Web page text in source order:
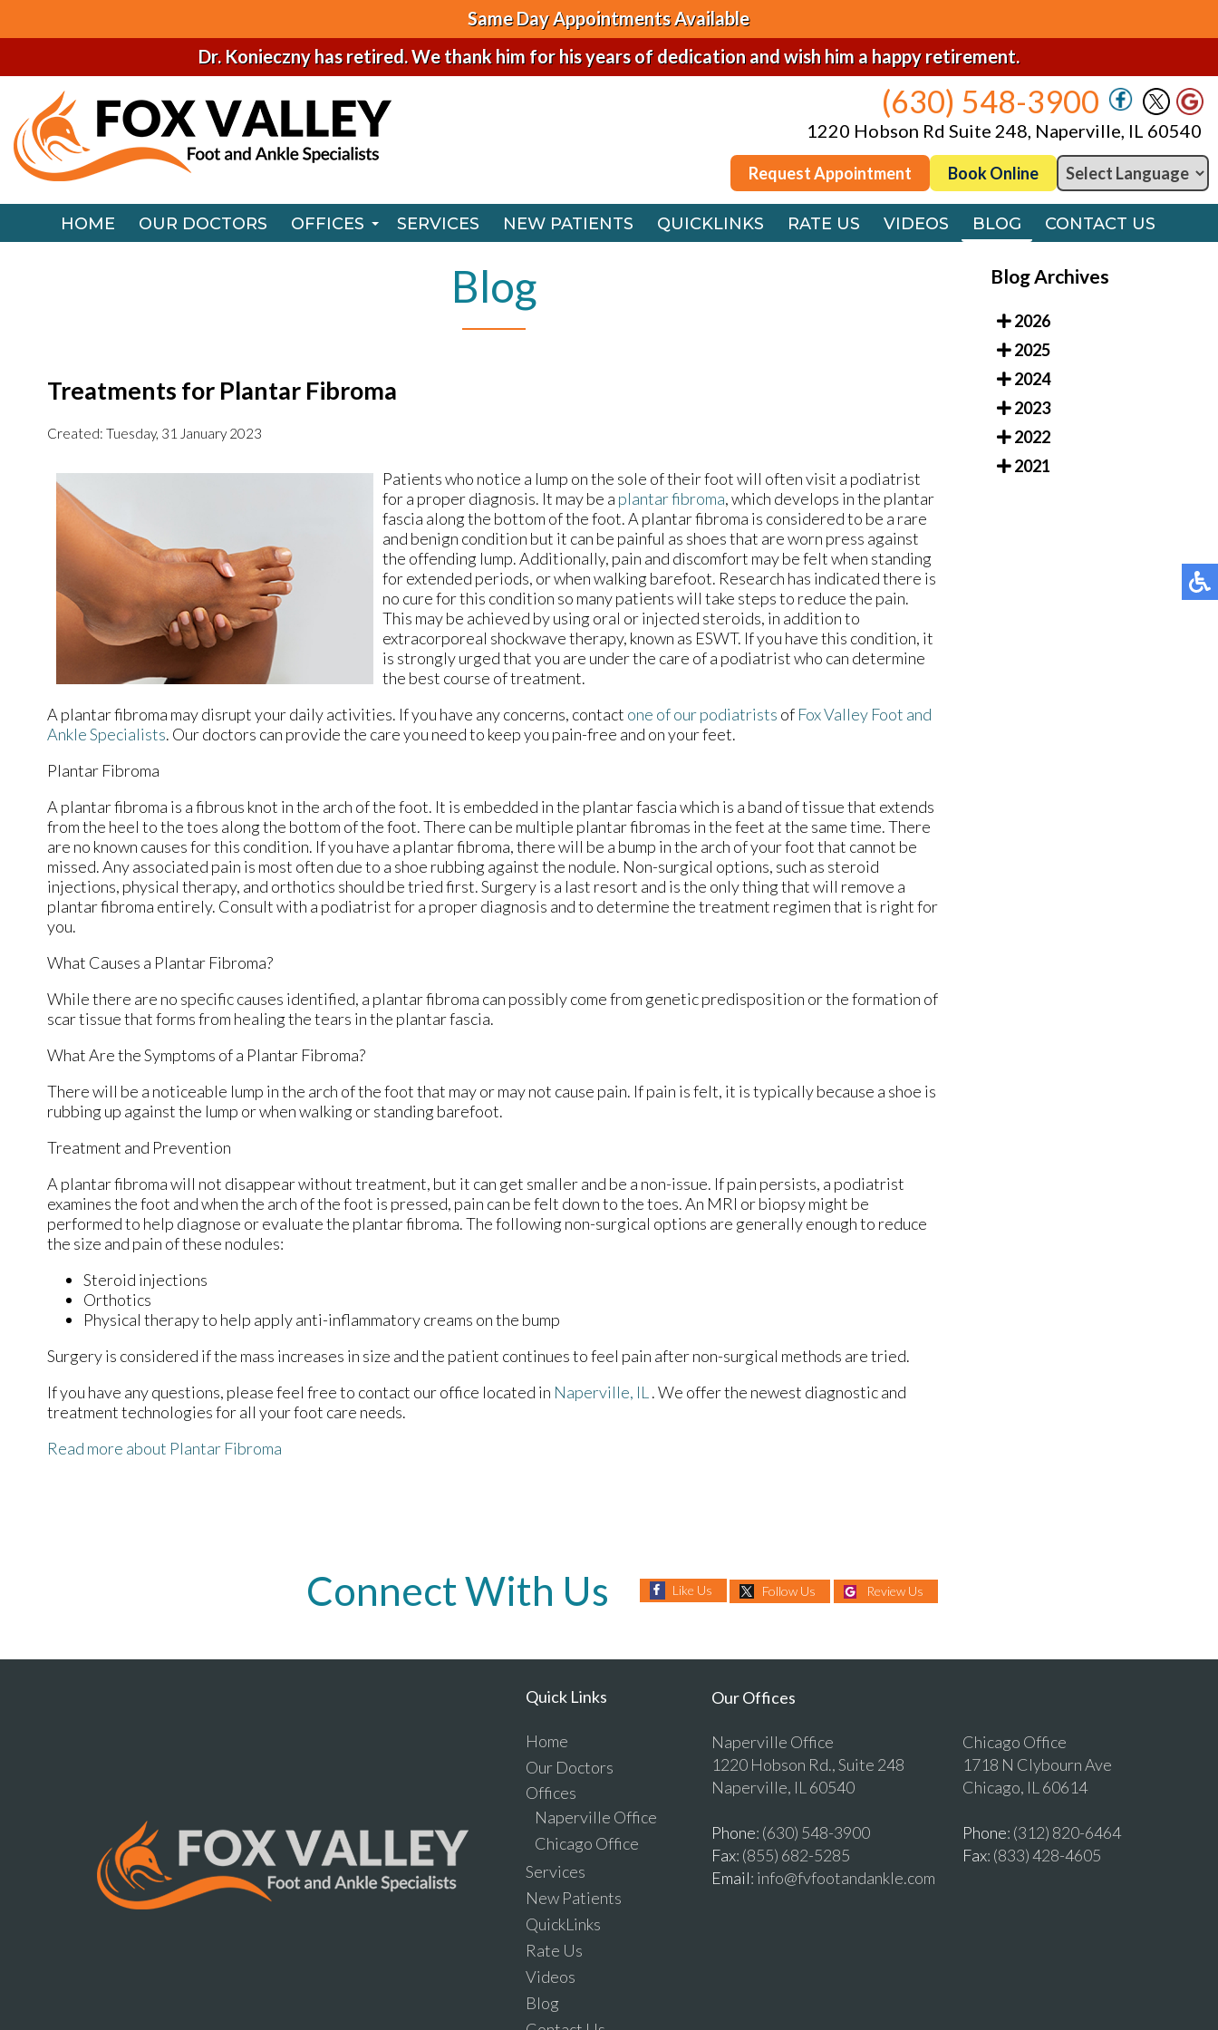
Same Day Appointments Available
Dr. Konieczny has retired. We thank him for his years of dedication and wish him a happy retirement.
(630) 548-3900
1220 Hobson Rd Suite 248, Naperville, IL 60540
Request Appointment Book Online
HOME OUR DOCTORS
OFFICES
SERVICES NEW PATIENTS QUICKLINKS RATE US VIDEOS BLOG CONTACT US
1220 Hobson Rd Suite 248, Naperville, IL 60540
Request Appointment Book Online
HOME OUR DOCTORS
OFFICES
CHICAGO OFFICE
Blog
Treatments for Plantar Fibroma
Created: Tuesday, 31 January 2023
Patients who notice a lump on the sole of their foot will often visit a podiatrist
for a proper diagnosis. It may be a plantar fibroma, which develops in the plantar
fascia along the bottom of the foot. A plantar fibroma is considered to be a rare
and benign condition but it can be painful as shoes that are worn press against
the offending lump. Additionally, pain and discomfort may be felt when standing
for extended periods, or when walking barefoot. Research has indicated there is
no cure for this condition so many patients will take steps to reduce the pain.
This may be achieved by using oral or injected steroids, in addition to
extracorporeal shockwave therapy, known as ESWT. If you have this condition, it
is strongly urged that you are under the care of a podiatrist who can determine
the best course of treatment.
A plantar fibroma may disrupt your daily activities. If you have any concerns, contact one of our podiatrists of Fox Valley Foot and
Ankle Specialists. Our doctors can provide the care you need to keep you pain-free and on your feet.
Plantar Fibroma
A plantar fibroma is a fibrous knot in the arch of the foot. It is embedded in the plantar fascia which is a band of tissue that extends
from the heel to the toes along the bottom of the foot. There can be multiple plantar fibromas in the feet at the same time. There
are no known causes for this condition. If you have a plantar fibroma, there will be a bump in the arch of your foot that cannot be
missed. Any associated pain is most often due to a shoe rubbing against the nodule. Non-surgical options, such as steroid
injections, physical therapy, and orthotics should be tried first. Surgery is a last resort and is the only thing that will remove a
plantar fibroma entirely. Consult with a podiatrist for a proper diagnosis and to determine the treatment regimen that is right for
you.
What Causes a Plantar Fibroma?
While there are no specific causes identified, a plantar fibroma can possibly come from genetic predisposition or the formation of
scar tissue that forms from healing the tears in the plantar fascia.
What Are the Symptoms of a Plantar Fibroma?
There will be a noticeable lump in the arch of the foot that may or may not cause pain. If pain is felt, it is typically because a shoe is
rubbing up against the lump or when walking or standing barefoot.
Treatment and Prevention
A plantar fibroma will not disappear without treatment, but it can get smaller and be a non-issue. If pain persists, a podiatrist
examines the foot and when the arch of the foot is pressed, pain can be felt down to the toes. An MRI or biopsy might be
performed to help diagnose or evaluate the plantar fibroma. The following non-surgical options are generally enough to reduce
the size and pain of these nodules:
Steroid injections
Orthotics
Physical therapy to help apply anti-inflammatory creams on the bump
Surgery is considered if the mass increases in size and the patient continues to feel pain after non-surgical methods are tried.
If you have any questions, please feel free to contact our office located in Naperville, IL. We offer the newest diagnostic and
treatment technologies for all your foot care needs.
Read more about Plantar Fibroma
Blog Archives
2026
2025
2024
2023
2022
2021
Connect With Us Like Us Follow Us Review Us
Quick Links
Home
Our Doctors
Offices
Naperville Office
Chicago Office
Services
New Patients
QuickLinks
Rate Us
Videos
Blog
Our Offices
Naperville Office
1220 Hobson Rd., Suite 248
Naperville, IL 60540
Phone: (630) 548-3900
Fax: (855) 682-5285
Email: info@fvfootandankle.com
Chicago Office
1718 N Clybourn Ave
Chicago, IL 60614
Phone: (312) 820-6464
Fax: (833) 428-4605